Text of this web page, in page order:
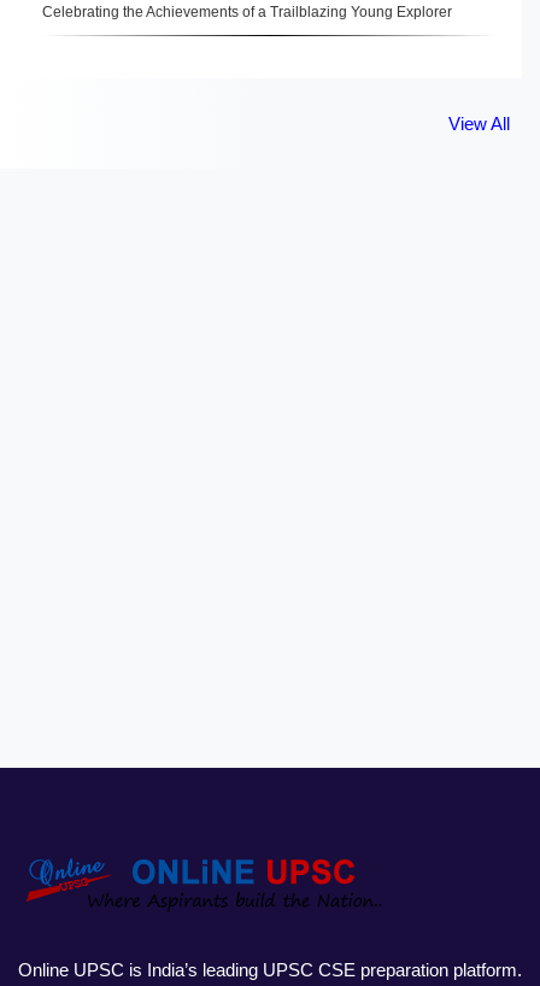
Celebrating the Achievements of a Trailblazing Young Explorer
View All
Online UPSC is India’s leading UPSC CSE preparation platform.